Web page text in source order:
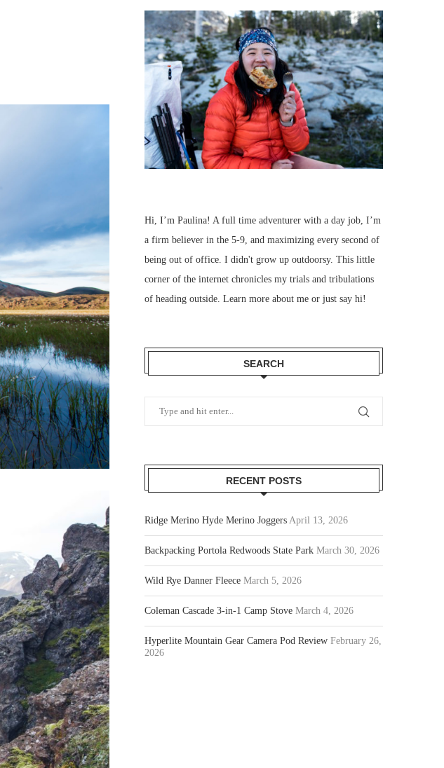
Hi, I’m Paulina! A full time adventurer with a day job, I’m
a firm believer in the 5-9, and maximizing every second of
being out of office. I didn't grow up outdoorsy. This little
corner of the internet chronicles my trials and tribulations
of heading outside. Learn more about me or just say hi!
SEARCH
RECENT POSTS
Ridge Merino Hyde Merino Joggers April 13, 2026
Backpacking Portola Redwoods State Park March 30, 2026
Wild Rye Danner Fleece March 5, 2026
Coleman Cascade 3-in-1 Camp Stove March 4, 2026
Hyperlite Mountain Gear Camera Pod Review February 26,
2026